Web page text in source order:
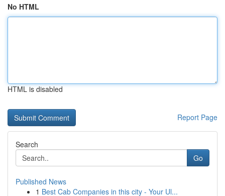
No HTML
HTML is disabled
Report Page
Search
Go
Published News
1 Best Cab Companies in this city - Your Ul...